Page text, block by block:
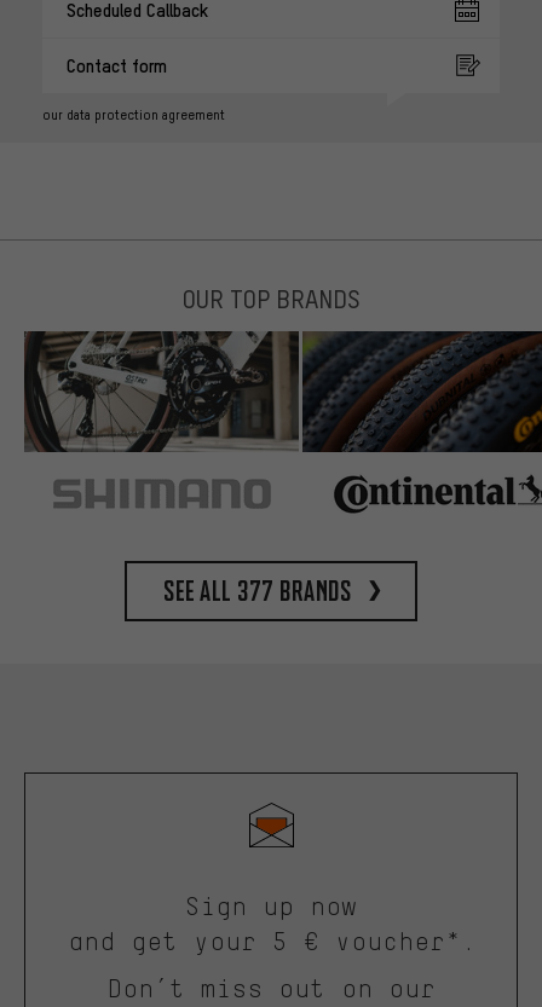
Scheduled Callback
Contact form
our data protection agreement
OUR TOP BRANDS
See all 377 brands
Sign up now
and get your 5 € voucher*.
Don’t miss out on our